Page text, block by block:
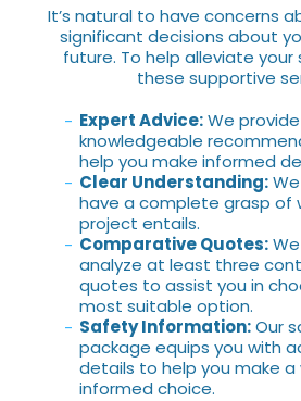
It’s natural to have concerns
significant decisions about
future. To help alleviate
these supportive
Expert Advice:We provide
knowledgeable
help you make informed
Clear Understanding:We
have a complete grasp of
project entails.
Comparative Quotes:
analyze at least three
quotes to assist you in
most suitable option.
Safety Information:Our
package equips you with
details to help you make a
informed choice.